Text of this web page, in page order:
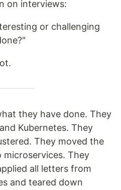
on interviews:
or challenging
they have done. They
Kubernetes. They
They moved the
They
all letters from
and teared down